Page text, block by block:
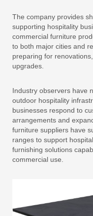
The company provides
supporting hospitality
commercial furniture
to both major cities and
preparing for
upgrades.
Industry observers have
outdoor hospitality
businesses respond to
arrangements and
furniture suppliers have
ranges to support
furnishing solutions
commercial use.